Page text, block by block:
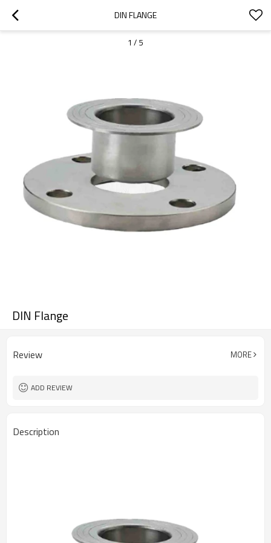
DIN FLANGE
1 / 5
DIN Flange
Review MORE
ADD REVIEW
Description